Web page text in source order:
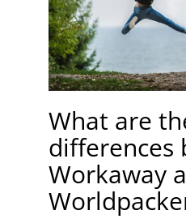
What are
differences
Workaway